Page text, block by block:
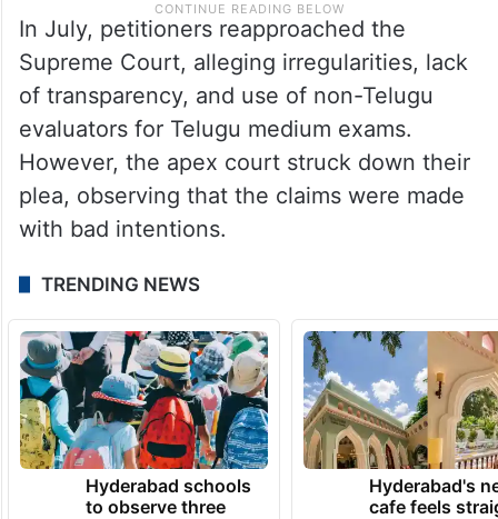
In July, petitioners reapproached the
of transparency, and use of non-Telugu
evaluators for Telugu medium exams.
However, the apex court struck down their
plea, observing that the claims were made
with bad intentions.
TRENDING NEWS